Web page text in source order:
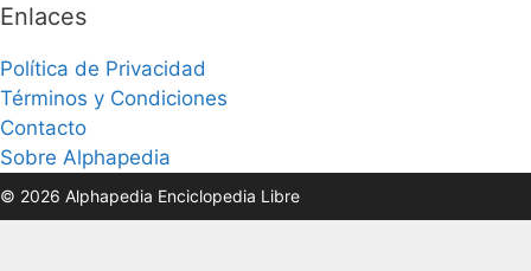
Enlaces
Política de Privacidad
Términos y Condiciones
Contacto
Sobre Alphapedia